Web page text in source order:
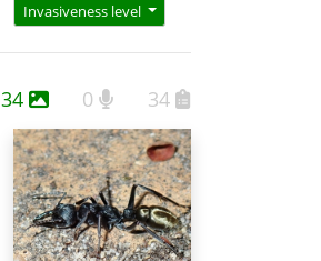
Invasiveness level
34 0 34